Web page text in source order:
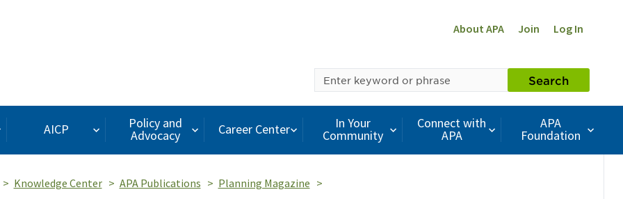
About APA Join Log In
Search
AICP Policy and
Advocacy Career Center In Your
Community
Connect with
APA
APA
Foundation
Knowledge Center APA Publications Planning Magazine